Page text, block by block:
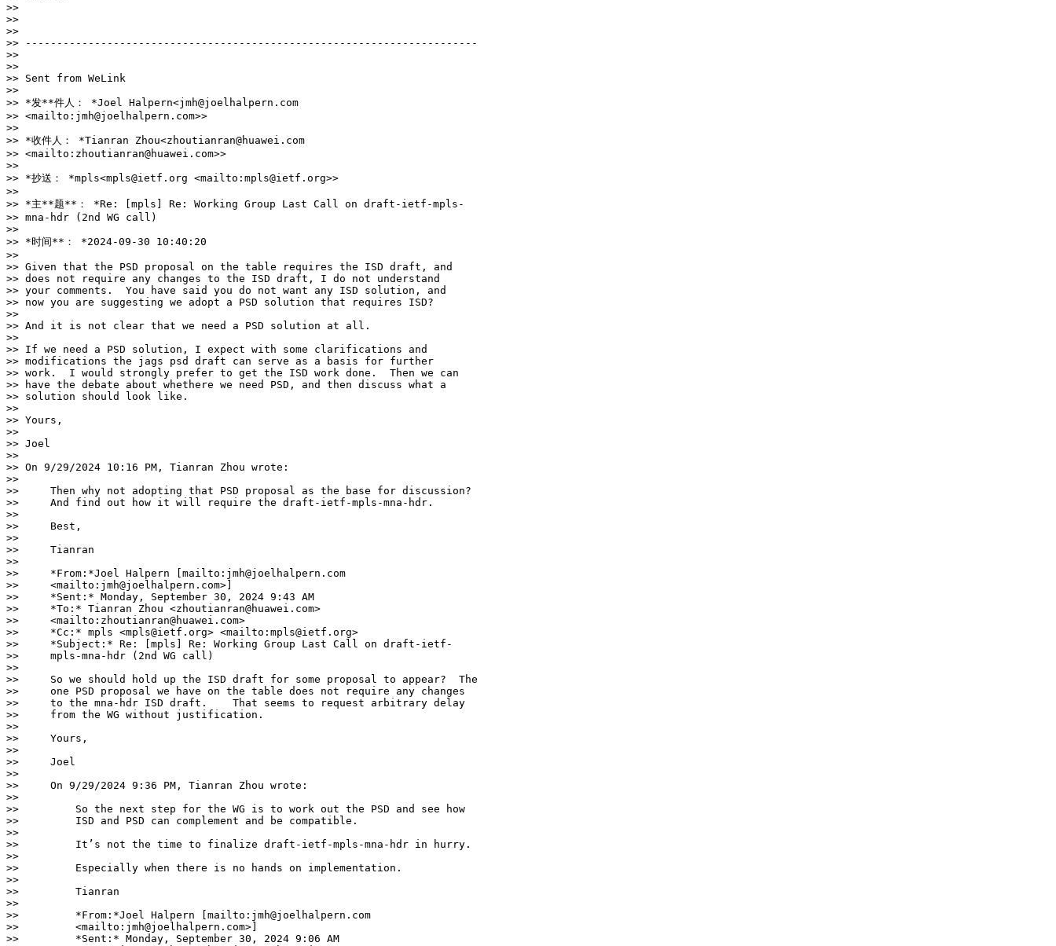
>>
>>
>>
>> ------------------------------------------------------------------------
>>
>>
>> Sent from WeLink
>>
>> *发**件人： *Joel Halpern<jmh@joelhalpern.com
>> <mailto:jmh@joelhalpern.com>>
>>
>> *收件人： *Tianran Zhou<zhoutianran@huawei.com
>> <mailto:zhoutianran@huawei.com>>
>>
>> *抄送： *mpls<mpls@ietf.org <mailto:mpls@ietf.org>>
>>
>> *主**题**： *Re: [mpls] Re: Working Group Last Call on draft-ietf-mpls-
>> mna-hdr (2nd WG call)
>>
>> *时间**： *2024-09-30 10:40:20
>>
>> Given that the PSD proposal on the table requires the ISD draft, and
>> does not require any changes to the ISD draft, I do not understand
>> your comments.  You have said you do not want any ISD solution, and
>> now you are suggesting we adopt a PSD solution that requires ISD?
>>
>> And it is not clear that we need a PSD solution at all.
>>
>> If we need a PSD solution, I expect with some clarifications and
>> modifications the jags psd draft can serve as a basis for further
>> work.  I would strongly prefer to get the ISD work done.  Then we can
>> have the debate about whethere we need PSD, and then discuss what a
>> solution should look like.
>>
>> Yours,
>>
>> Joel
>>
>> On 9/29/2024 10:16 PM, Tianran Zhou wrote:
>>
>>     Then why not adopting that PSD proposal as the base for discussion?
>>     And find out how it will require the draft-ietf-mpls-mna-hdr.
>>
>>     Best,
>>
>>     Tianran
>>
>>     *From:*Joel Halpern [mailto:jmh@joelhalpern.com
>>     <mailto:jmh@joelhalpern.com>]
>>     *Sent:* Monday, September 30, 2024 9:43 AM
>>     *To:* Tianran Zhou <zhoutianran@huawei.com>
>>     <mailto:zhoutianran@huawei.com>
>>     *Cc:* mpls <mpls@ietf.org> <mailto:mpls@ietf.org>
>>     *Subject:* Re: [mpls] Re: Working Group Last Call on draft-ietf-
>>     mpls-mna-hdr (2nd WG call)
>>
>>     So we should hold up the ISD draft for some proposal to appear?  The
>>     one PSD proposal we have on the table does not require any changes
>>     to the mna-hdr ISD draft.    That seems to request arbitrary delay
>>     from the WG without justification.
>>
>>     Yours,
>>
>>     Joel
>>
>>     On 9/29/2024 9:36 PM, Tianran Zhou wrote:
>>
>>         So the next step for the WG is to work out the PSD and see how
>>         ISD and PSD can complement and be compatible.
>>
>>         It’s not the time to finalize draft-ietf-mpls-mna-hdr in hurry.
>>
>>         Especially when there is no hands on implementation.
>>
>>         Tianran
>>
>>         *From:*Joel Halpern [mailto:jmh@joelhalpern.com
>>         <mailto:jmh@joelhalpern.com>]
>>         *Sent:* Monday, September 30, 2024 9:06 AM